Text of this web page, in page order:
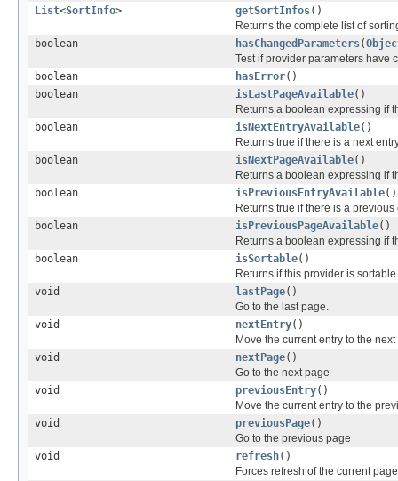
List<SortInfo> getSortInfos()
Returns the complete list of
boolean
hasChangedParameters(
Test if provider parameters have
boolean
hasError()
boolean
isLastPageAvailable()
Returns a boolean expressing if
boolean
isNextEntryAvailable()
Returns true if there is a next
boolean
isNextPageAvailable()
Returns a boolean expressing if
boolean
isPreviousEntryAvailable()
Returns true if there is a previous
boolean
isPreviousPageAvailable()
Returns a boolean expressing if
boolean
isSortable()
Returns if this provider is sortable
void
lastPage()
Go to the last page.
void
nextEntry()
Move the current entry to the
void
nextPage()
Go to the next page
void
previousEntry()
Move the current entry to the
void
previousPage()
Go to the previous page
void
refresh()
Forces refresh of the current